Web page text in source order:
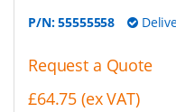
P/N:55555558
Request a Quote
£64.75 (ex VAT)